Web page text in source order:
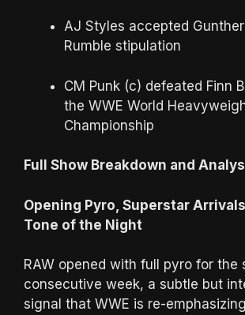
AJ Styles accepted
Rumble stipulation
CM Punk (c) defeated Finn
the WWE World
Championship
Full Show Breakdown and
Opening Pyro, Superstar
Tone of the Night
RAW opened with full pyro for the
consecutive week, a subtle but
signal that WWE is re-